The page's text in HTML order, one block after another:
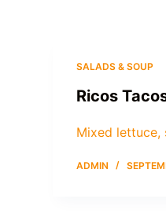
SALADS & SOUP
Ricos
Mixed lettuce,
ADMIN